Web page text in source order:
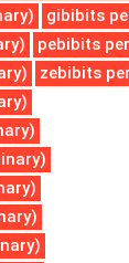
gibibits
pebibits
zebibits